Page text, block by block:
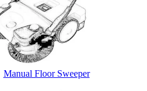
Manual Floor Sweeper